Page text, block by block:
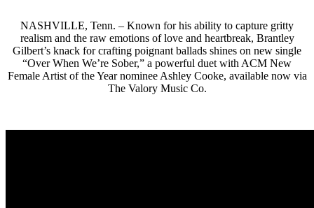
NASHVILLE, Tenn. – Known for his ability to capture gritty
realism and the raw emotions of love and heartbreak, Brantley
Gilbert’s knack for crafting poignant ballads shines on new single
“Over When We’re Sober,” a powerful duet with ACM New
Female Artist of the Year nominee Ashley Cooke, available now via
The Valory Music Co.